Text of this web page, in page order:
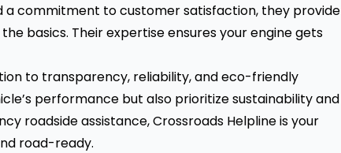
commitment to customer satisfaction, they provide
basics. Their expertise ensures your engine gets
to transparency, reliability, and eco-friendly
performance but also prioritize sustainability and
roadside assistance, Crossroads Helpline is your
road-ready.